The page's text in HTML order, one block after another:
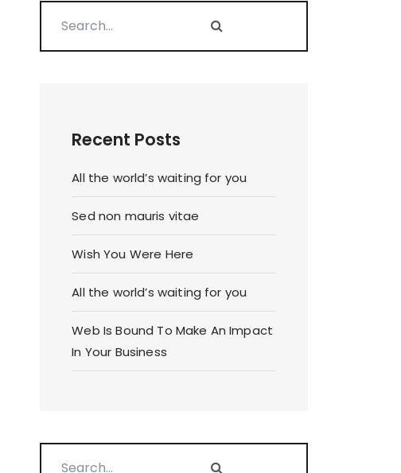
Recent Posts
All the world’s waiting for you
Sed non mauris vitae
Wish You Were Here
All the world’s waiting for you
Web Is Bound To Make An Impact
In Your Business